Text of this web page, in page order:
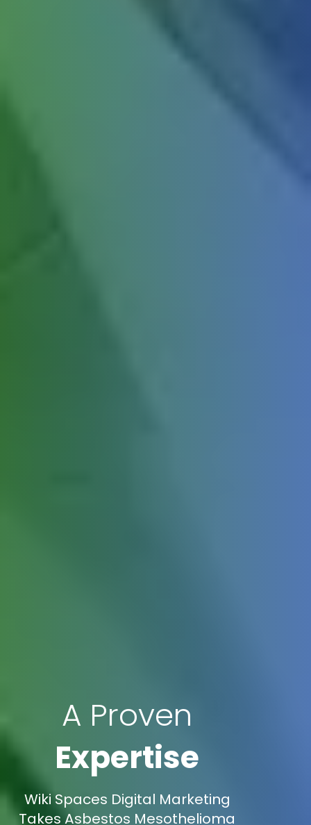
A Proven
Expertise
Wiki Spaces Digital Marketing
Takes Asbestos Mesothelioma